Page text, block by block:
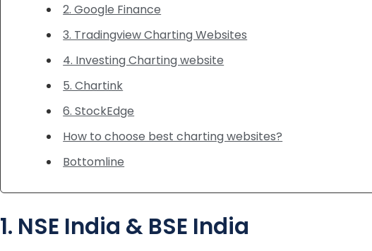
2. Google Finance
3. Tradingview Charting Websites
4. Investing Charting website
5. Chartink
6. StockEdge
How to choose best charting websites?
Bottomline
1. NSE India & BSE India